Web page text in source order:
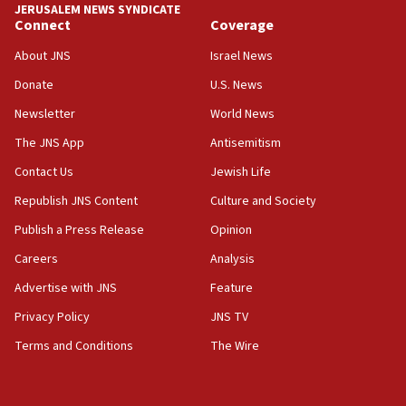
Yarden Bibas marks son Ariel’s seventh birthday
at family grave
07:35
Rick Scott calls for consequences after Erdoğan
Israel opens dedicated prison wing for
Palestinians convicted of illegal entry
07:10
UK charity regulator to probe funding for Judea,
IDF: 15 Israelis arrested after breaching border
fence with Lebanon
06:45
JERUSALEM NEWS SYNDICATE
Connect
About JNS
Donate
Newsletter
The JNS App
Contact Us
Republish JNS Content
Publish a Press Release
Careers
Advertise with JNS
Privacy Policy
Terms and Conditions
Coverage
Israel News
U.S. News
World News
Antisemitism
Jewish Life
Culture and Society
Opinion
Analysis
Feature
JNS TV
The Wire